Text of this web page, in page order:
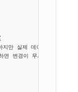
만 실제 데이터는 수정 안
변경이 무시됨